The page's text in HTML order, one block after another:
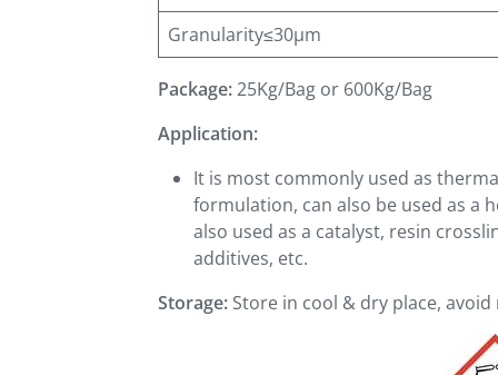
Granularity≤30μm
Package:25Kg/Bag or 600Kg/Bag
Application:
It is most commonly used as
formulation, can also be used as a
also used as a catalyst, resin
additives, etc.
Storage: Store in cool & dry place,